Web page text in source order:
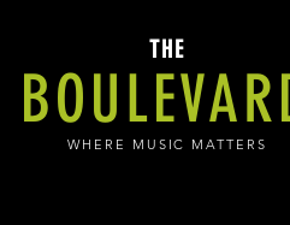
THE
WHERE MUSIC MATTERS